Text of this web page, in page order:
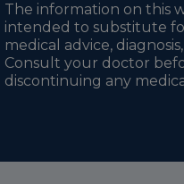
The information on this
intended to substitute
medical advice,
Consult your doctor
discontinuing any